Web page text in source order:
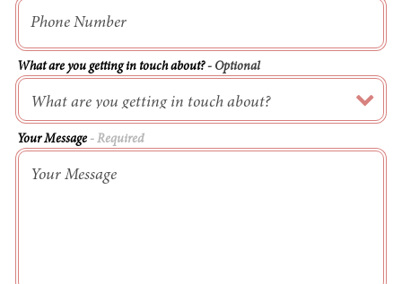
What are you getting in touch about?- Optional
Your Message - Required